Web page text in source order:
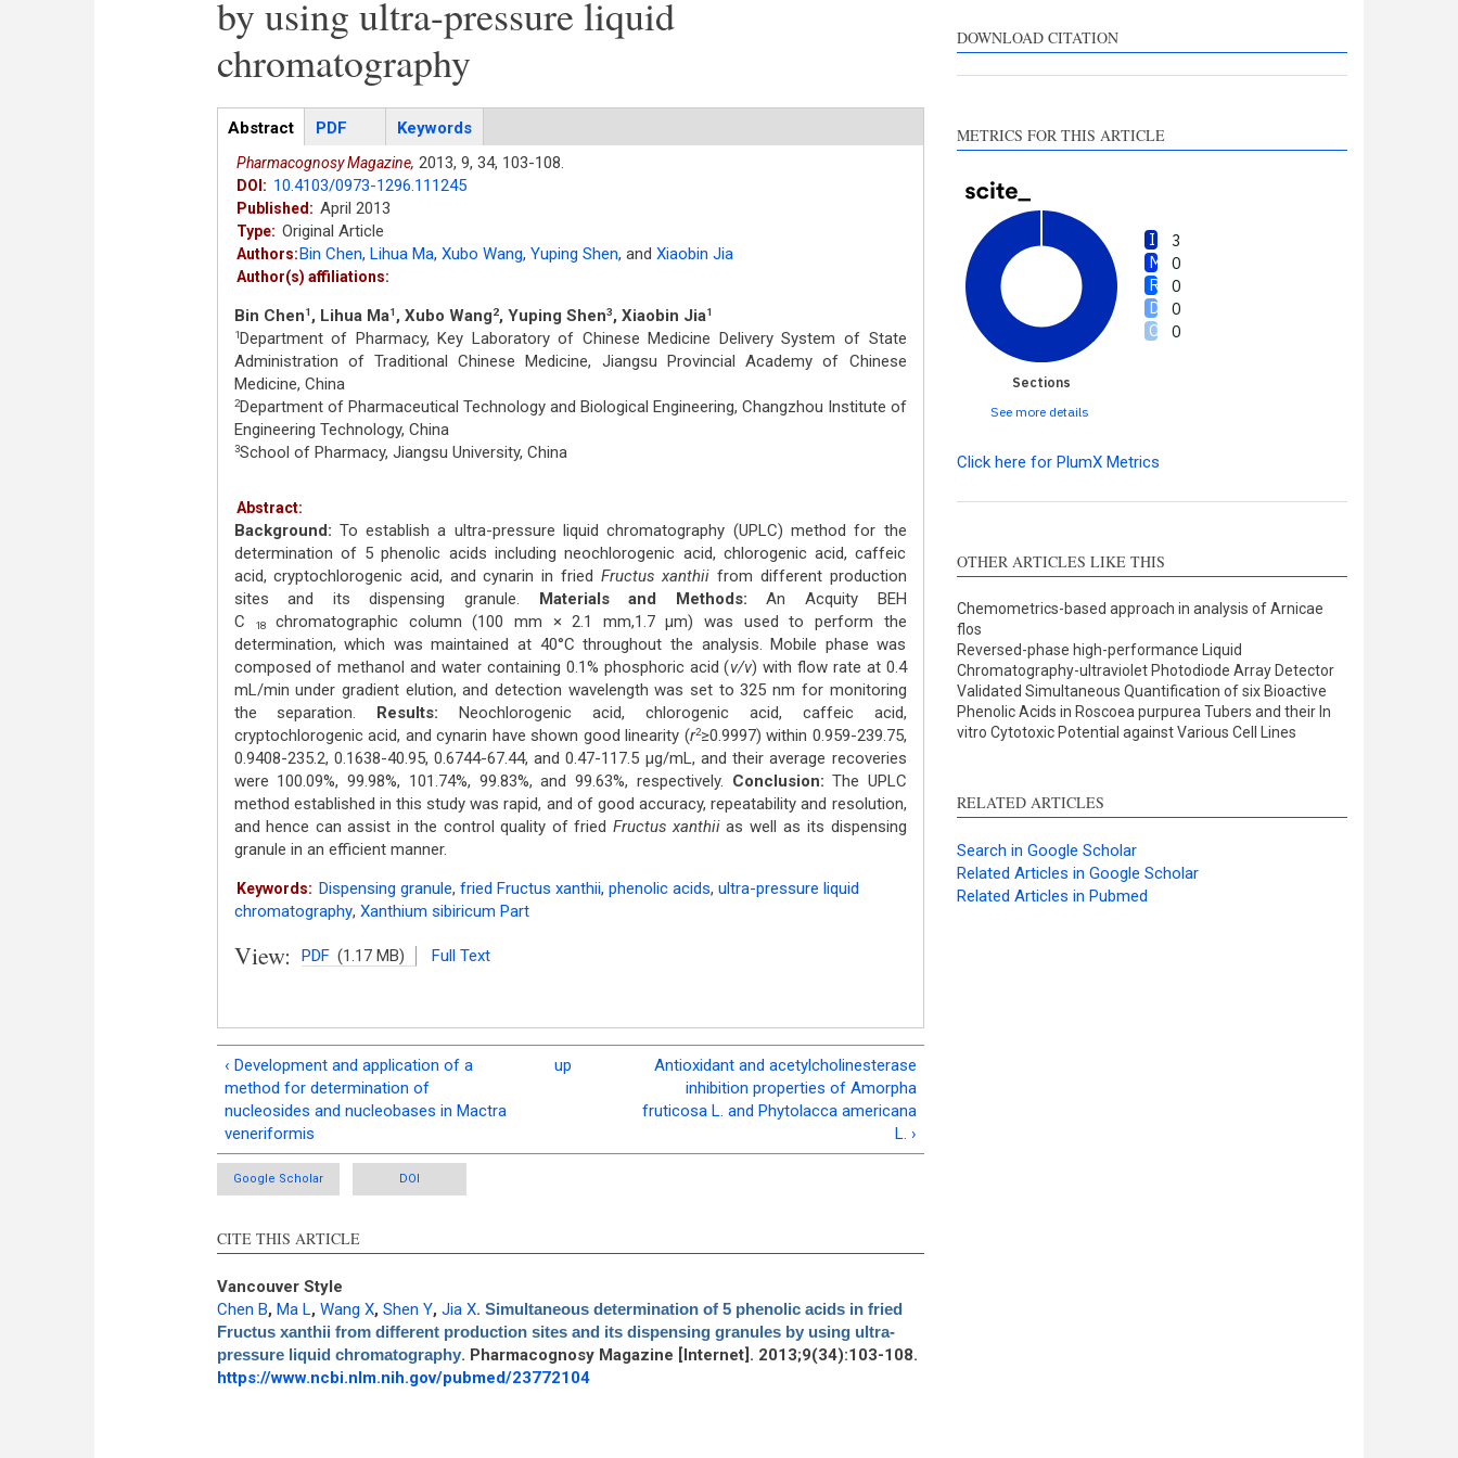
by using ultra-pressure liquid
chromatography
Articles
Abstract(active
tab)
PDF Keywords
Pharmacognosy Magazine, 2013, 9, 34, 103-108.
DOI: 10.4103/0973-1296.111245
Published: April 2013
Type: Original Article
Authors:Bin Chen, Lihua Ma, Xubo Wang, Yuping Shen, and Xiaobin Jia
Author(s) affiliations:
Bin Chen1 , Lihua Ma1 , Xubo Wang2, Yuping Shen3, Xiaobin Jia1
1Department of Pharmacy, Key Laboratory of Chinese Medicine Delivery System of State
Administration of Traditional Chinese Medicine, Jiangsu Provincial Academy of Chinese
Medicine, China
2Department of Pharmaceutical Technology and Biological Engineering, Changzhou Institute of
Engineering Technology, China
3School of Pharmacy, Jiangsu University, China
Abstract:
Background: To establish a ultra-pressure liquid chromatography (UPLC) method for the
determination of 5 phenolic acids including neochlorogenic acid, chlorogenic acid, caffeic
acid, cryptochlorogenic acid, and cynarin in fried Fructus xanthiifrom different production
sites and its dispensing granule. Materials and Methods: An Acquity BEH
C
18chromatographic column (100 mm × 2.1 mm,1.7 μm) was used to perform the
determination, which was maintained at 40°C throughout the analysis. Mobile phase was
composed of methanol and water containing 0.1% phosphoric acid (v/v) with flow rate at 0.4
mL/min under gradient elution, and detection wavelength was set to 325 nm for monitoring
the separation. Results: Neochlorogenic acid, chlorogenic acid, caffeic acid,
cryptochlorogenic acid, and cynarin have shown good linearity (r2≥0.9997) within 0.959-239.75,
0.9408-235.2, 0.1638-40.95, 0.6744-67.44, and 0.47-117.5 μg/mL, and their average recoveries
were 100.09%, 99.98%, 101.74%, 99.83%, and 99.63%, respectively. Conclusion: The UPLC
method established in this study was rapid, and of good accuracy, repeatability and resolution,
and hence can assist in the control quality of fried Fructus xanthiias well as its dispensing
granule in an efficient manner.
Keywords: Dispensing granule, fried Fructus xanthii, phenolic acids, ultra-pressure liquid
chromatography, Xanthium sibiricum Part
View: PDF (1.17 MB) Full Text
‹ Development and application of a
method for determination of
nucleosides and nucleobases in Mactra
veneriformis
up
Antioxidant and acetylcholinesterase
inhibition properties of Amorpha
fruticosa L. and Phytolacca americana
L. ›
Google Scholar DOI
CITE THIS ARTICLE
Vancouver Style
Chen B, Ma L, Wang X, Shen Y, Jia X. Simultaneous determination of 5 phenolic acids in fried
Fructus xanthii from different production sites and its dispensing granules by using ultra-
pressure liquid chromatography. Pharmacognosy Magazine [Internet]. 2013;9(34):103-108.
https://www.ncbi.nlm.nih.gov/pubmed/23772104
DOWNLOAD CITATION
METRICS FOR THIS ARTICLE
3
0
0
0
0
Sections
See more details
contrasts the cited claim, and
Click here for PlumX Metrics
OTHER ARTICLES LIKE THIS
Chemometrics-based approach in analysis of Arnicae
flos
Reversed-phase high-performance Liquid
Chromatography-ultraviolet Photodiode Array Detector
Validated Simultaneous Quantification of six Bioactive
Phenolic Acids in Roscoea purpurea Tubers and their In
vitro Cytotoxic Potential against Various Cell Lines
RELATED ARTICLES
Search in Google Scholar
Related Articles in Google Scholar
Related Articles in Pubmed